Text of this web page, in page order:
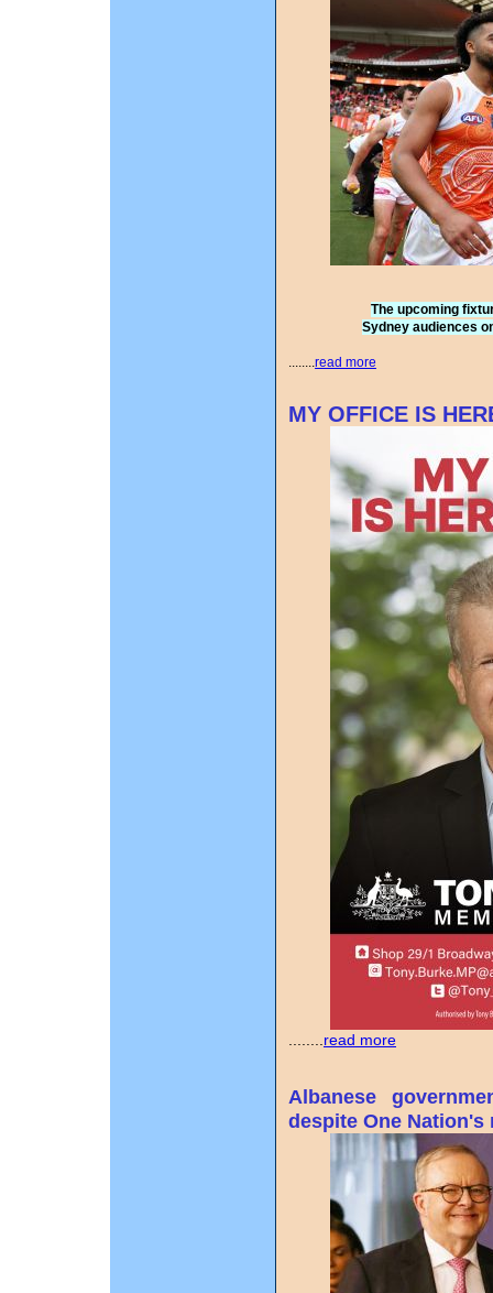
The upcoming
Sydney audiences
........read more
MY OFFICE IS
read more
Albanese
despite One Nation's